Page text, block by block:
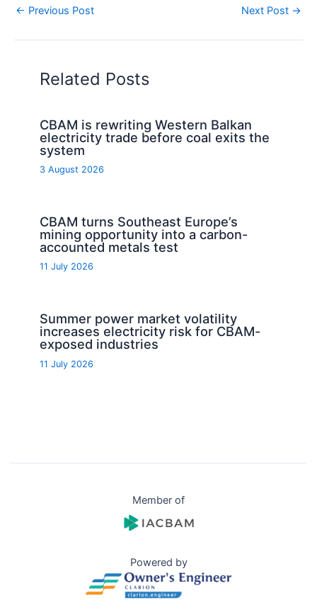
← Previous Post Next Post →
Related Posts
CBAM is rewriting Western Balkan
electricity trade before coal exits the
system
3 August 2026
CBAM turns Southeast Europe’s
mining opportunity into a carbon-
accounted metals test
11 July 2026
Summer power market volatility
increases electricity risk for CBAM-
exposed industries
11 July 2026
Member of
Powered by